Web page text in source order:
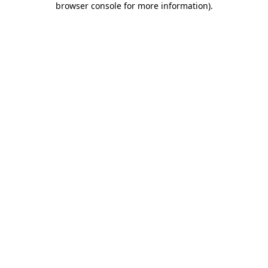
browser console for more information).